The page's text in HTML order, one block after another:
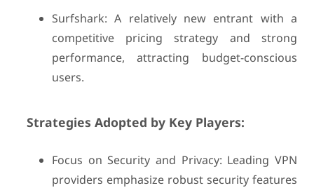
Surfshark: A relatively new entrant with a
competitive pricing strategy and strong
performance, attracting budget-conscious
users.
Strategies Adopted by Key Players:
Focus on Security and Privacy: Leading VPN
providers emphasize robust security features